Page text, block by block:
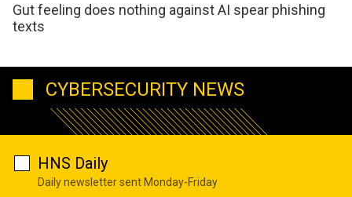
Gut feeling does nothing against AI spear phishing
texts
CYBERSECURITY NEWS
HNS Daily
Daily newsletter sent Monday-Friday